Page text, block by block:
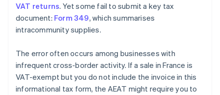
VAT returns. Yet some fail to submit a key tax
document: Form 349, which summarises
intracommunity supplies.
The error often occurs among businesses with
infrequent cross-border activity. If a sale in France is
VAT-exempt but you do not include the invoice in this
informational tax form, the AEAT might require you to